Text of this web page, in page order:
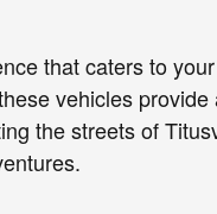
that caters to
vehicles
the streets of